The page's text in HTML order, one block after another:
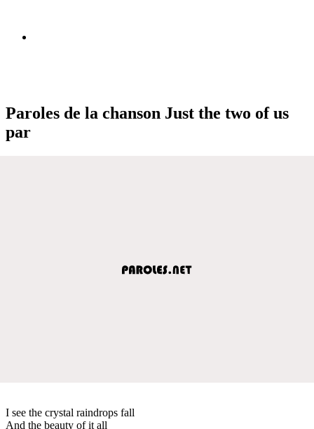
Paroles de la chanson Just the two of us
par
I see the crystal raindrops fall
And the beauty of it all